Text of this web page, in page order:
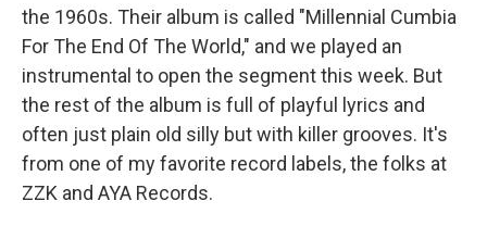
the 1960s. Their album is called "Millennial Cumbia
For The End Of The World," and we played an
instrumental to open the segment this week. But
the rest of the album is full of playful lyrics and
often just plain old silly but with killer grooves. It's
from one of my favorite record labels, the folks at
ZZK and AYA Records.